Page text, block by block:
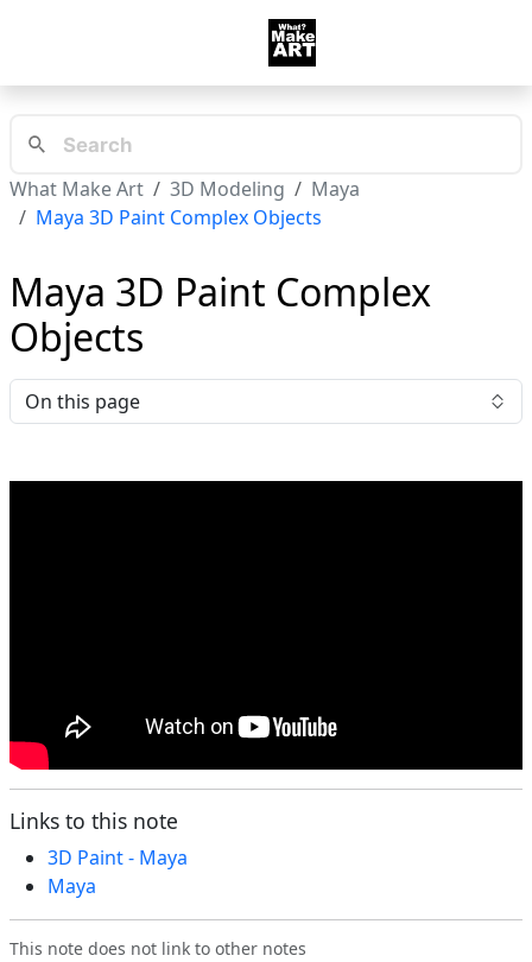
What Make Art 3D Modeling
Maya
Maya 3D Paint Complex Objects
Maya 3D Paint Complex
Objects
On this page
Links to this note
3D Paint - Maya
Maya
This note does not link to other notes